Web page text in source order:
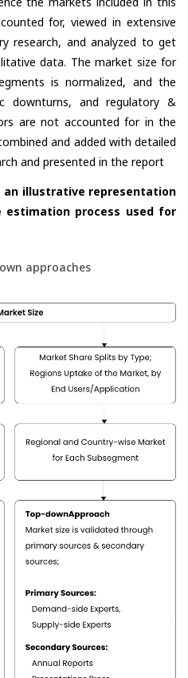
for, viewed in extensive
research, and analyzed to get
data. The market size for
is normalized, and the
downturns, and regulatory &
are not accounted for in the
and added with detailed
and presented in the report
an illustrative representation
process used for
approaches